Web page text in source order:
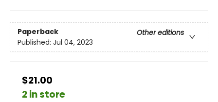
Paperback
Other editions
Published: Jul 04, 2023
$21.00
2 in store